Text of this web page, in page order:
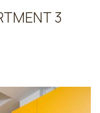
3